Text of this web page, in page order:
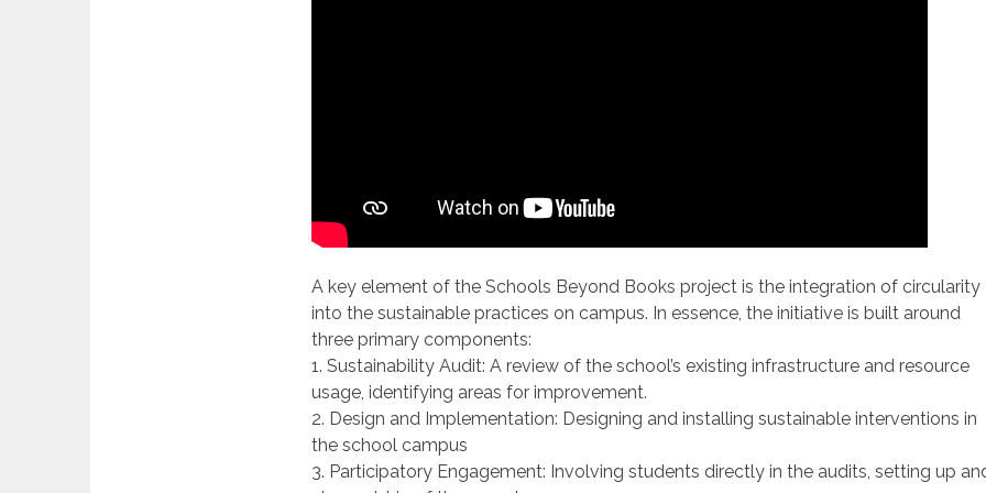
A key element of the Schools Beyond Books project is the integration of circularity
into the sustainable practices on campus. In essence, the initiative is built around
three primary components:
1. Sustainability Audit: A review of the school’s existing infrastructure and resource
usage, identifying areas for improvement.
2. Design and Implementation: Designing and installing sustainable interventions in
the school campus
3. Participatory Engagement: Involving students directly in the audits, setting up